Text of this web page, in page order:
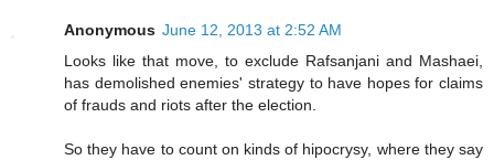
Anonymous June 12, 2013 at 2:52 AM
Looks like that move, to exclude Rafsanjani and Mashaei,
has demolished enemies' strategy to have hopes for claims
of frauds and riots after the election.
So they have to count on kinds of hipocrysy, where they say